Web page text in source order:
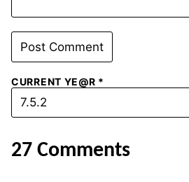
CURRENT YE@R *
27 Comments